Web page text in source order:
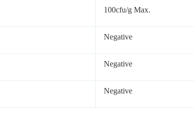
100cfu/g Max.
Negative
Negative
Negative